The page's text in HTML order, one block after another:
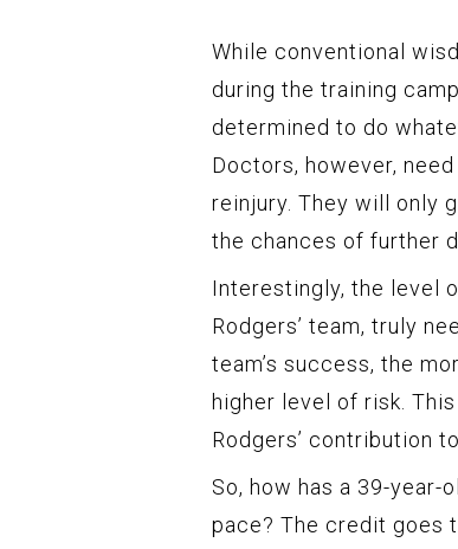
While conventional
during the training
determined to do
Doctors, however,
reinjury. They will only
the chances of further
Interestingly, the level
Rodgers’ team, truly
team’s success, the
higher level of risk.
Rodgers’ contribution
So, how has a 39-
pace? The credit goes